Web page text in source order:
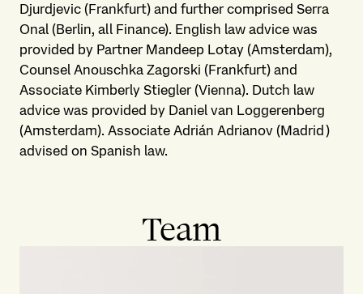
Djurdjevic (Frankfurt) and further comprised Serra
Onal (Berlin, all Finance). English law advice was
provided by Partner Mandeep Lotay (Amsterdam),
Counsel Anouschka Zagorski (Frankfurt) and
Associate Kimberly Stiegler (Vienna). Dutch law
advice was provided by Daniel van Loggerenberg
(Amsterdam). Associate Adrián Adrianov (Madrid)
advised on Spanish law.
Team